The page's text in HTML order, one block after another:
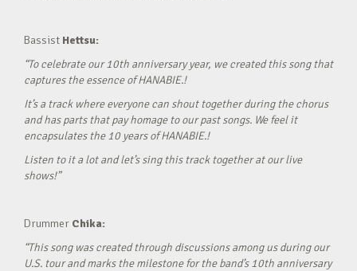
Bassist Hettsu:
“To celebrate our 10th anniversary year, we created this song that
captures the essence of HANABIE.!
It’s a track where everyone can shout together during the chorus
and has parts that pay homage to our past songs. We feel it
encapsulates the 10 years of HANABIE.!
Listen to it a lot and let’s sing this track together at our live
shows!”
Drummer Chika:
“This song was created through discussions among us during our
U.S. tour and marks the milestone for the band’s 10th anniversary